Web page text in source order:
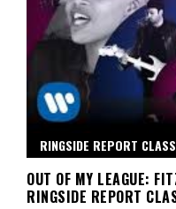
RINGSIDE REPORT
OUT OF MY LEAGUE:
RINGSIDE REPORT